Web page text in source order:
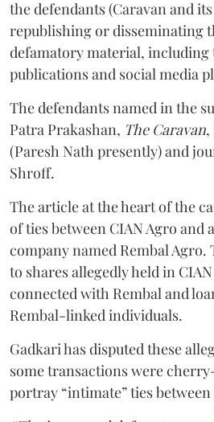
the defendants (Caravan and
republishing or disseminating
defamatory material,
publications and social media
The defendants named in the
Patra Prakashan, The Caravan
(Paresh Nath presently) and
Shroff.
The article at the heart of the
of ties between CIAN Agro and
company named Rembal
to shares allegedly held in
connected with Rembal and
Rembal-linked individuals.
Gadkari has disputed these
some transactions were
portray “intimate” ties between